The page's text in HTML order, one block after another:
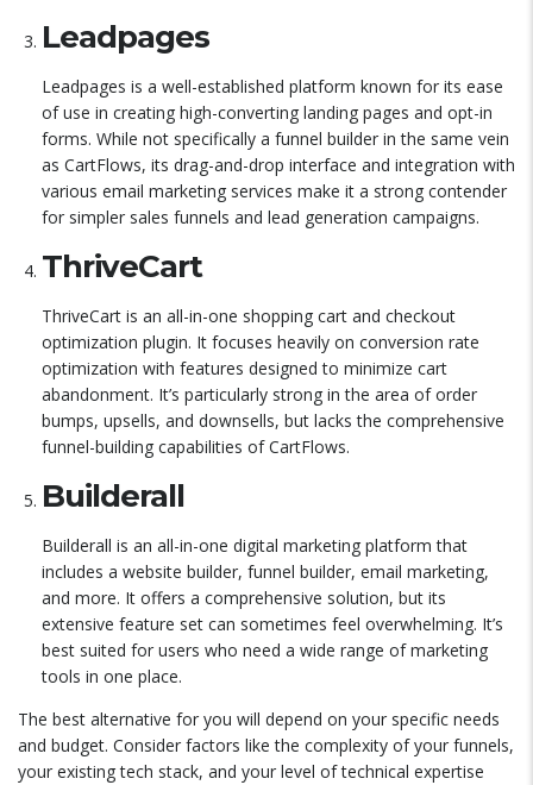
Leadpages
Leadpages is a well-established platform known for its ease
of use in creating high-converting landing pages and opt-in
forms. While not specifically a funnel builder in the same vein
as CartFlows, its drag-and-drop interface and integration with
various email marketing services make it a strong contender
for simpler sales funnels and lead generation campaigns.
ThriveCart
ThriveCart is an all-in-one shopping cart and checkout
optimization plugin. It focuses heavily on conversion rate
optimization with features designed to minimize cart
abandonment. It’s particularly strong in the area of order
bumps, upsells, and downsells, but lacks the comprehensive
funnel-building capabilities of CartFlows.
Builderall
Builderall is an all-in-one digital marketing platform that
includes a website builder, funnel builder, email marketing,
and more. It offers a comprehensive solution, but its
extensive feature set can sometimes feel overwhelming. It’s
best suited for users who need a wide range of marketing
tools in one place.
The best alternative for you will depend on your specific needs
and budget. Consider factors like the complexity of your funnels,
your existing tech stack, and your level of technical expertise